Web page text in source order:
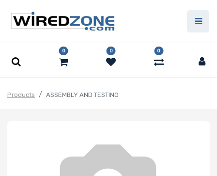
0 0 0
Products ASSEMBLY AND TESTING